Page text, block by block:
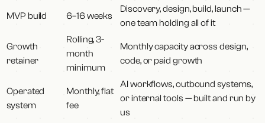
MVP build 6–16 weeks
Discovery, design, build, launch —
one team holding all of it
Growth
retainer
Rolling, 3-
month
minimum
Monthly capacity across design,
code, or paid growth
Operated
system
Monthly, flat
fee
AI workflows, outbound systems,
or internal tools — built and run by
us